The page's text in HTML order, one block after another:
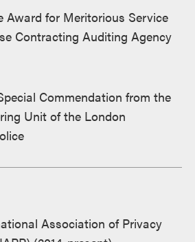
Award for Meritorious Service
Contracting Auditing Agency
Commendation from the
Unit of the London
Association of Privacy